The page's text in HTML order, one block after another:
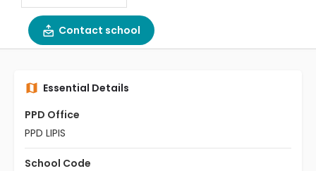
Contact school
Essential Details
PPD Office
PPD LIPIS
School Code